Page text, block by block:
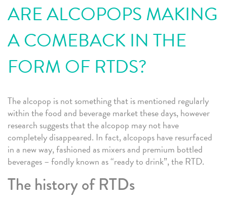
ARE ALCOPOPS MAKING
A COMEBACK IN THE
FORM OF RTDS?
The alcopop is not something that is mentioned regularly
within the food and beverage market these days, however
research suggests that the alcopop may not have
completely disappeared. In fact, alcopops have resurfaced
in a new way, fashioned as mixers and premium bottled
beverages – fondly known as “ready to drink”, the RTD.
The history of RTDs